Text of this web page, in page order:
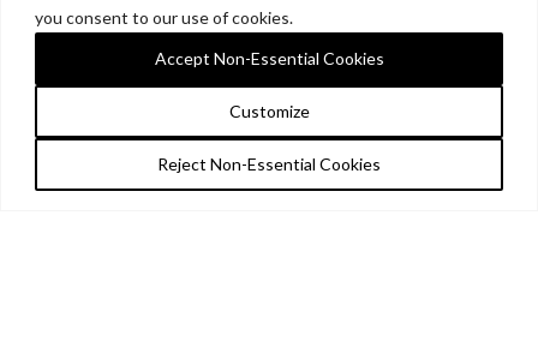
you consent to our use of cookies.
Customize
Reject Non-Essential Cookies
Accept Non-Essential Cookies